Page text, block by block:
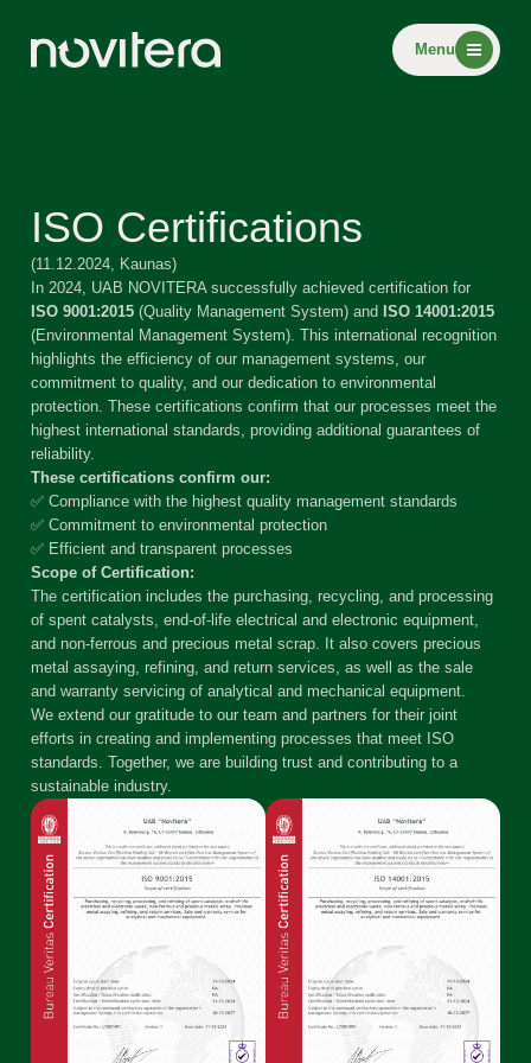
Menu
ISO Certifications
(11.12.2024, Kaunas)
In 2024, UAB NOVITERA successfully achieved certification for
ISO 9001:2015 (Quality Management System) and ISO 14001:2015
(Environmental Management System). This international recognition
highlights the efficiency of our management systems, our
commitment to quality, and our dedication to environmental
protection. These certifications confirm that our processes meet the
highest international standards, providing additional guarantees of
reliability.
These certifications confirm our:
✅ Compliance with the highest quality management standards
✅ Commitment to environmental protection
✅ Efficient and transparent processes
Scope of Certification:
The certification includes the purchasing, recycling, and processing
of spent catalysts, end-of-life electrical and electronic equipment,
and non-ferrous and precious metal scrap. It also covers precious
metal assaying, refining, and return services, as well as the sale
and warranty servicing of analytical and mechanical equipment.
We extend our gratitude to our team and partners for their joint
efforts in creating and implementing processes that meet ISO
standards. Together, we are building trust and contributing to a
sustainable industry.